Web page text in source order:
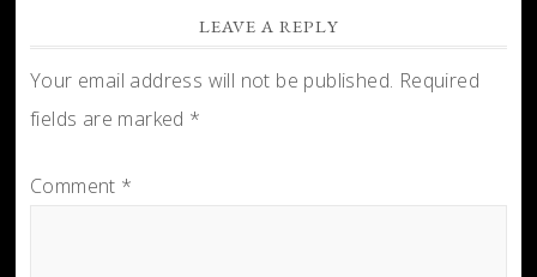
LEAVE A REPLY
Your email address will not be published. Required
fields are marked *
Comment *